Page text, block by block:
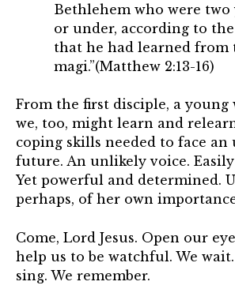
Bethlehem who were two
or under, according to
that he had learned from
magi.”(Matthew 2:13-16)
From the first disciple, a young
we, too, might learn and
coping skills needed to face an
future. An unlikely voice.
Yet powerful and determined.
perhaps, of her own
Come, Lord Jesus. Open our
help us to be watchful. We wait.
sing. We remember.